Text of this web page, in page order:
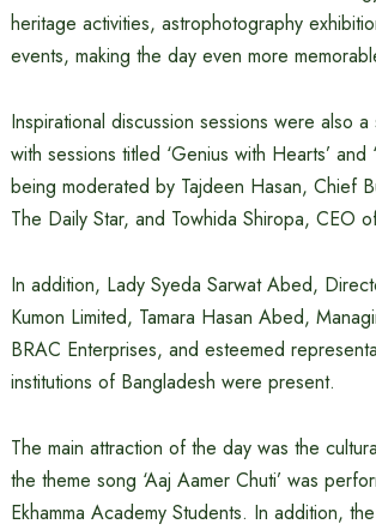
heritage activities, astrophotography
events, making the day even more
Inspirational discussion sessions were also
with sessions titled ‘Genius with Hearts’ and
being moderated by Tajdeen Hasan, Chief
The Daily Star, and Towhida Shiropa, CEO
In addition, Lady Syeda Sarwat Abed,
Kumon Limited, Tamara Hasan Abed,
BRAC Enterprises, and esteemed
institutions of Bangladesh were present.
The main attraction of the day was the
the theme song ‘Aaj Aamer Chuti’ was
Ekhamma Academy Students. In addition,